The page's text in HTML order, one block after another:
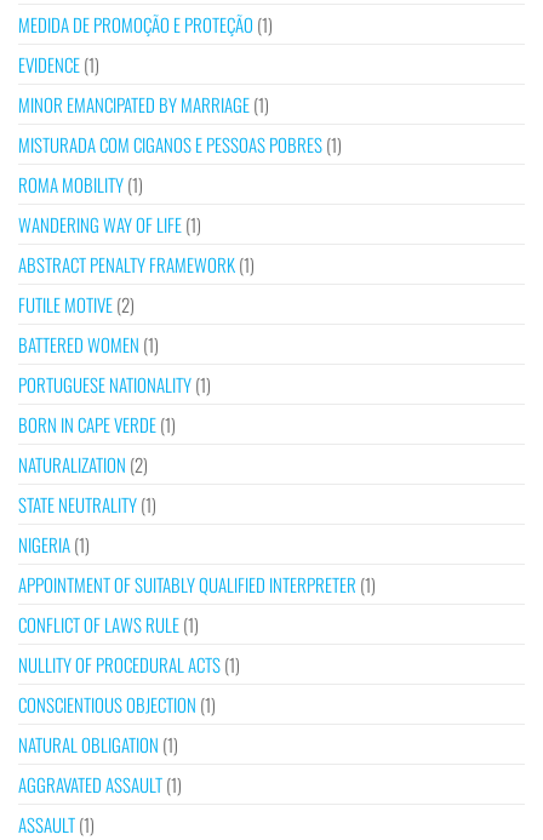
MEDIDA DE PROMOÇÃO E PROTEÇÃO (1)
EVIDENCE(1)
MINOR EMANCIPATED BY MARRIAGE(1)
MISTURADA COM CIGANOS E PESSOAS POBRES(1)
ROMA MOBILITY(1)
WANDERING WAY OF LIFE(1)
ABSTRACT PENALTY FRAMEWORK(1)
FUTILE MOTIVE(2)
BATTERED WOMEN (1)
PORTUGUESE NATIONALITY(1)
BORN IN CAPE VERDE(1)
NATURALIZATION (2)
STATE NEUTRALITY(1)
NIGERIA(1)
APPOINTMENT OF SUITABLY QUALIFIED INTERPRETER (1)
CONFLICT OF LAWS RULE(1)
NULLITY OF PROCEDURAL ACTS(1)
CONSCIENTIOUS OBJECTION (1)
NATURAL OBLIGATION (1)
AGGRAVATED ASSAULT(1)
ASSAULT(1)